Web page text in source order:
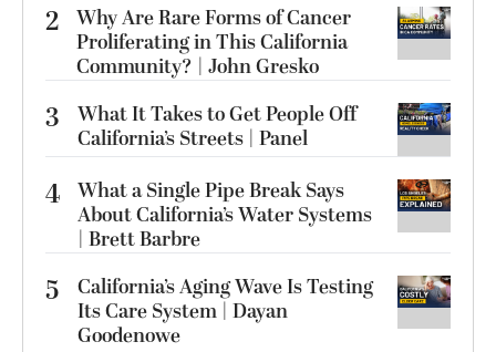
2 Why Are Rare Forms of Cancer
Proliferating in This California
Community? | John Gresko
3
What It Takes to Get People Off
California’s Streets | Panel
4 What a Single Pipe Break Says
About California’s Water Systems
| Brett Barbre
5
California’s Aging Wave Is Testing
Its Care System | Dayan
Goodenowe